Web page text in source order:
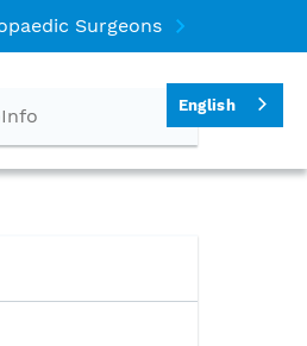
Surgeons
English